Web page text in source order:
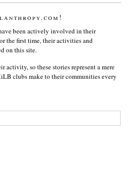
been actively involved in their
the first time, their activities and
on this site.
activity, so these stories represent a mere
clubs make to their communities every